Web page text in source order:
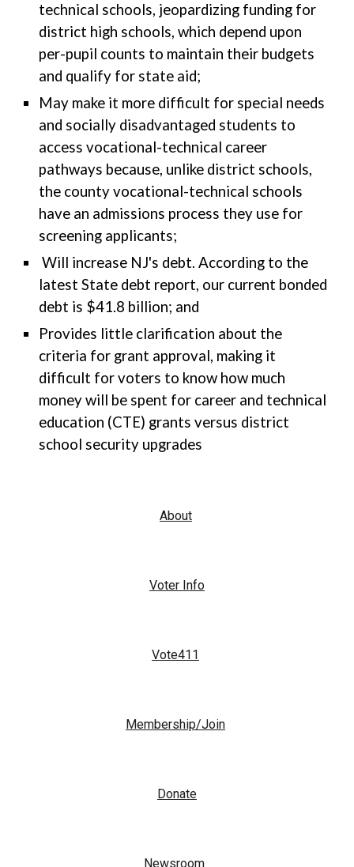
technical schools, jeopardizing funding for
district high schools, which depend upon
per-pupil counts to maintain their budgets
and qualify for state aid;
May make it more difficult for special needs
and socially disadvantaged students to
access vocational-technical career
pathways because, unlike district schools,
the county vocational-technical schools
have an admissions process they use for
screening applicants;
Will increase NJ's debt. According to the
latest State debt report, our current bonded
debt is $41.8 billion; and
Provides little clarification about the
criteria for grant approval, making it
difficult for voters to know how much
money will be spent for career and technical
education (CTE) grants versus district
school security upgrades
About
Voter Info
Vote411
Membership/Join
Donate
Newsroom